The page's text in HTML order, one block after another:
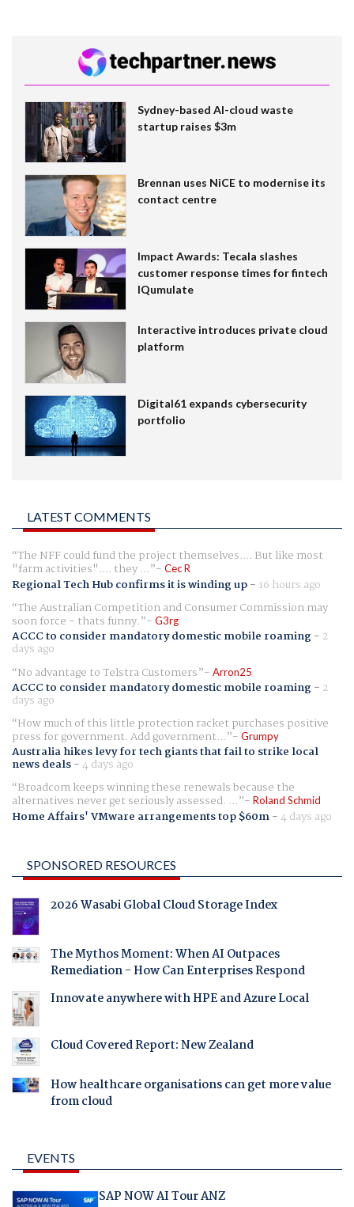
Sydney-based AI-cloud waste
startup raises $3m
Brennan uses NiCE to modernise its
contact centre
Impact Awards: Tecala slashes
customer response times for fintech
IQumulate
Interactive introduces private cloud
platform
Digital61 expands cybersecurity
portfolio
LATEST COMMENTS
The NFF could fund the project themselves.... But like most
"farm activities".... they ... Cec R
Regional Tech Hub confirms it is winding up- 16 hours ago
The Australian Competition and Consumer Commission may
soon force - thats funny. G3rg
ACCC to consider mandatory domestic mobile roaming- 2
days ago
No advantage to Telstra Customers
Arron25
ACCC to consider mandatory domestic mobile roaming- 2
days ago
How much of this little protection racket purchases positive
press for government. Add government... Grumpy
Australia hikes levy for tech giants that fail to strike local
news deals-4 days ago
Broadcom keeps winning these renewals because the
alternatives never get seriously assessed. ... Roland Schmid
Home Affairs' VMware arrangements top $60m-4 days ago
SPONSORED RESOURCES
2026 Wasabi Global Cloud Storage Index
The Mythos Moment: When AI Outpaces
Remediation - How Can Enterprises Respond
Innovate anywhere with HPE and Azure Local
Cloud Covered Report: New Zealand
How healthcare organisations can get more value
from cloud
EVENTS
SAP NOW AI Tour ANZ